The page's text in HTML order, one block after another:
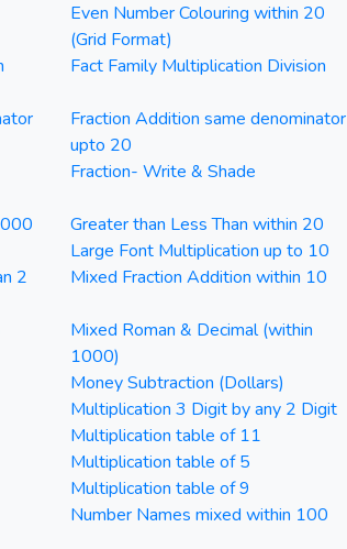
Even Number Colouring within 20
(Grid Format)
Fact Family Multiplication Division
Fraction Addition same denominator
upto 20
Fraction- Write & Shade
Greater than Less Than within 20
Large Font Multiplication up to 10
2
Mixed Fraction Addition within 10
Mixed Roman & Decimal (within
1000)
Money Subtraction (Dollars)
Multiplication 3 Digit by any 2 Digit
Multiplication table of 11
Multiplication table of 5
Multiplication table of 9
Number Names mixed within 100